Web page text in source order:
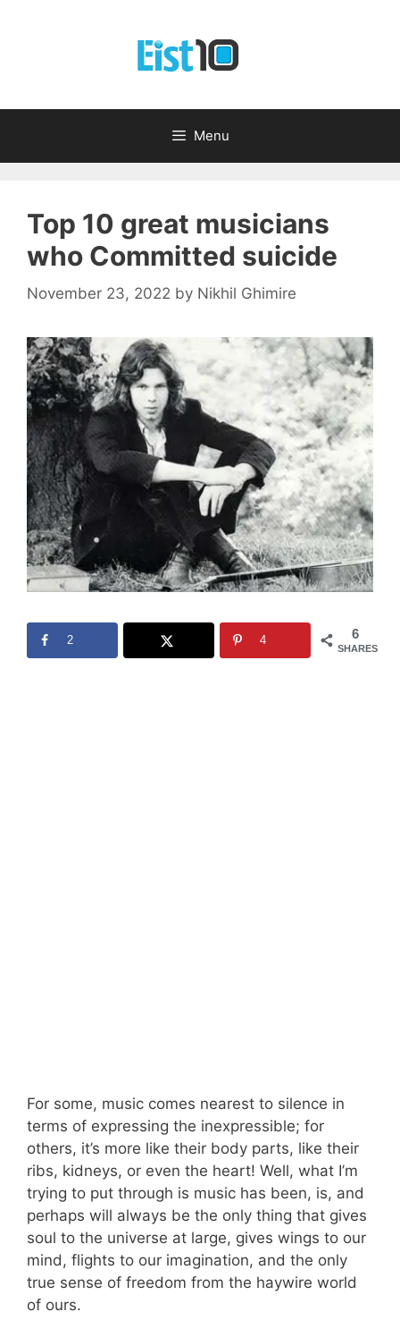
Menu
Top 10 great musicians
who Committed suicide
November 23, 2022 by Nikhil Ghimire
6
SHARES
2 4
For some, music comes nearest to silence in
terms of expressing the inexpressible; for
others, it’s more like their body parts, like their
ribs, kidneys, or even the heart! Well, what I’m
trying to put through is music has been, is, and
perhaps will always be the only thing that gives
soul to the universe at large, gives wings to our
mind, flights to our imagination, and the only
true sense of freedom from the haywire world
of ours.